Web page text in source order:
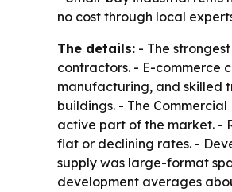
no cost through local
The details: - The
contractors. - E-commerce
manufacturing, and skilled
buildings. - The
active part of the market. -
flat or declining rates. -
supply was large-format
development averages